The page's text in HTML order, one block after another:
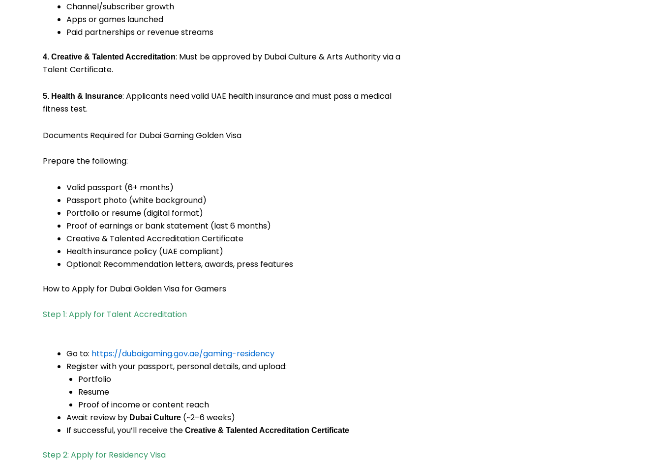
Channel/subscriber growth
Apps or games launched
Paid partnerships or revenue streams
4. Creative & Talented Accreditation: Must be approved by Dubai Culture & Arts Authority via a
Talent Certificate.
5. Health & Insurance: Applicants need valid UAE health insurance and must pass a medical
fitness test.
Documents Required for Dubai Gaming Golden Visa
Prepare the following:
Valid passport (6+ months)
Passport photo (white background)
Portfolio or resume (digital format)
Proof of earnings or bank statement (last 6 months)
Creative & Talented Accreditation Certificate
Health insurance policy (UAE compliant)
Optional: Recommendation letters, awards, press features
How to Apply for Dubai Golden Visa for Gamers
Step 1: Apply for Talent Accreditation
Go to: https://dubaigaming.gov.ae/gaming-residency
Register with your passport, personal details, and upload:
Portfolio
Resume
Proof of income or content reach
Await review by Dubai Culture (~2–6 weeks)
If successful, you’ll receive the Creative & Talented Accreditation Certificate
Step 2: Apply for Residency Visa